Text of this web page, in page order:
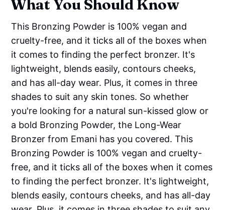
What You Should Know
This Bronzing Powder is 100% vegan and
cruelty-free, and it ticks all of the boxes when
it comes to finding the perfect bronzer. It's
lightweight, blends easily, contours cheeks,
and has all-day wear. Plus, it comes in three
shades to suit any skin tones. So whether
you're looking for a natural sun-kissed glow or
a bold Bronzing Powder, the Long-Wear
Bronzer from Emani has you covered. This
Bronzing Powder is 100% vegan and cruelty-
free, and it ticks all of the boxes when it comes
to finding the perfect bronzer. It's lightweight,
blends easily, contours cheeks, and has all-day